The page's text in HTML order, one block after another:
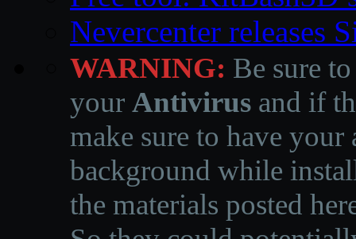
Nevercenter releases
WARNING: Be sure
your Antivirus and if
make sure to have
background while
the materials posted